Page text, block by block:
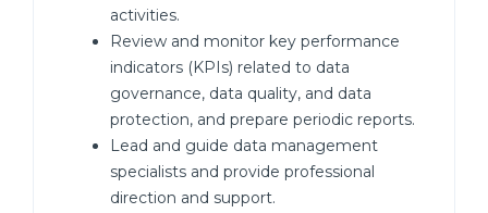
activities.
Review and monitor key performance
indicators (KPIs) related to data
governance, data quality, and data
protection, and prepare periodic reports.
Lead and guide data management
specialists and provide professional
direction and support.